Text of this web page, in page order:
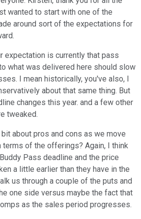
wanted to start with one of the
around sort of the expectations for
expectation is currently that pass
what was delivered here should slow
I mean historically, you've also, I
about that same thing. But
changes this year. and a few other
tweaked.
about pros and cons as we move
terms of the offerings? Again, I think
Pass deadline and the price
a little earlier than they have in the
us through a couple of the puts and
one side versus maybe the fact that
as the sales period progresses.